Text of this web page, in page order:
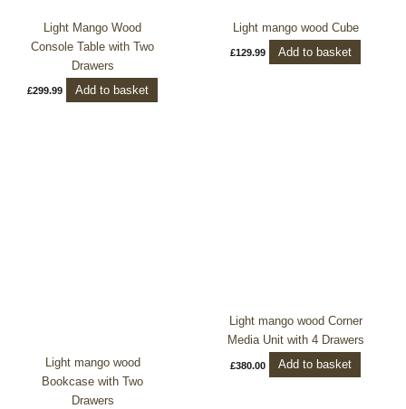
Light Mango Wood
Console Table with Two
Drawers
£299.99 Add to basket
Light mango wood Cube
£129.99 Add to basket
Light mango wood
Bookcase with Two
Drawers
Light mango wood Corner
Media Unit with 4 Drawers
£380.00 Add to basket